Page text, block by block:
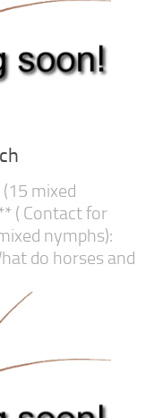
mixed
( Contact for
nymphs):
do horses and